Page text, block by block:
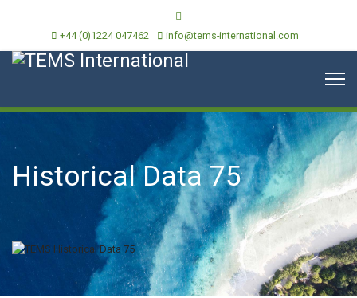
+44 (0)1224 047462 info@tems-international.com
Historical Data 75
TEMS International is an independent provider of environmental